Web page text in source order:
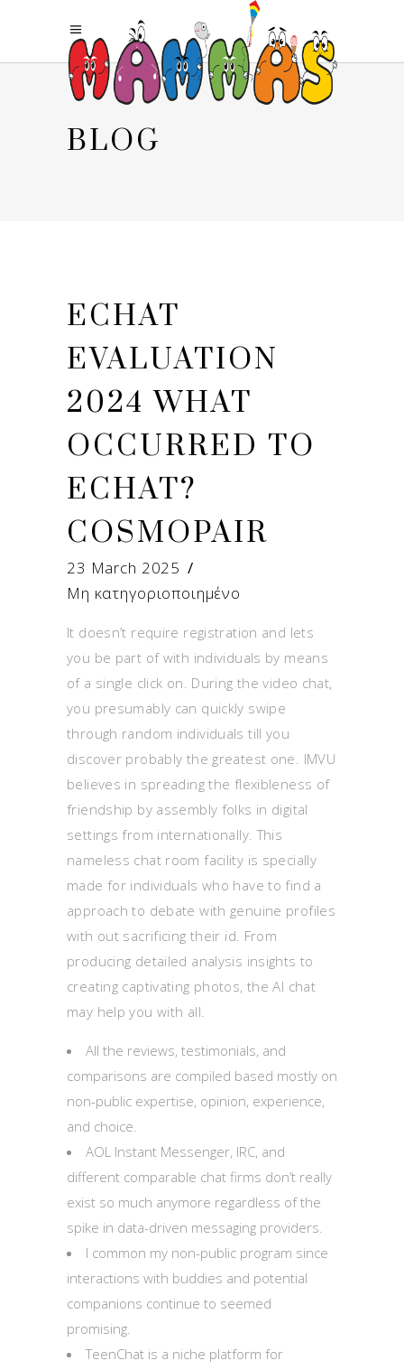
BLOG
ECHAT
EVALUATION
2024 WHAT
OCCURRED TO
ECHAT?
COSMOPAIR
23 March 2025
Μη κατηγοριοποιημένο
It doesn’t require registration and lets
you be part of with individuals by means
of a single click on. During the video chat,
you presumably can quickly swipe
through random individuals till you
discover probably the greatest one. IMVU
believes in spreading the flexibleness of
friendship by assembly folks in digital
settings from internationally. This
nameless chat room facility is specially
made for individuals who have to find a
approach to debate with genuine profiles
with out sacrificing their id. From
producing detailed analysis insights to
creating captivating photos, the AI chat
may help you with all.
All the reviews, testimonials, and
comparisons are compiled based mostly on
non-public expertise, opinion, experience,
and choice.
AOL Instant Messenger, IRC, and
different comparable chat firms don’t really
exist so much anymore regardless of the
spike in data-driven messaging providers.
I common my non-public program since
interactions with buddies and potential
companions continue to seemed
promising.
TeenChat is a niche platform for